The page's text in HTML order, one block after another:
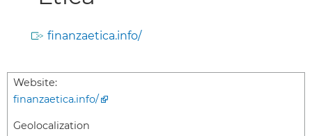
finanzaetica.info/
Website:
finanzaetica.info/
Geolocalization